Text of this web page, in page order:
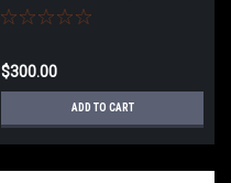
& Challenger
$300.00
ADD TO CART